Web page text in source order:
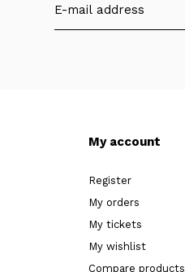
My account
Register
My orders
My tickets
My wishlist
Compare products